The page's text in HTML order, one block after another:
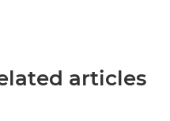
articles